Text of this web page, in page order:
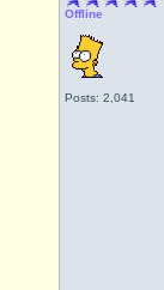
Offline
Posts: 2,041